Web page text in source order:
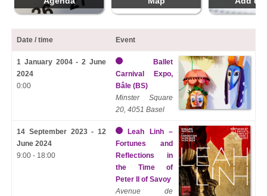
Date / time Event
1 January 2004 - 2 June
2024
0:00
Ballet
Carnival Expo,
Bâle (BS)
Minster Square
20, 4051 Basel
14 September 2023 - 12
June 2024
9:00 - 18:00
Leah Linh –
Fortunes and
Reflections in
the Time of
Peter II of Savoy
Avenue de